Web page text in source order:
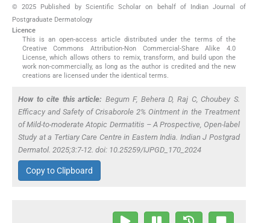
© 2025 Published by Scientific Scholar on behalf of Indian Journal of
Postgraduate Dermatology
Licence
This is an open-access article distributed under the terms of the
Creative Commons Attribution-Non Commercial-Share Alike 4.0
License, which allows others to remix, transform, and build upon the
work non-commercially, as long as the author is credited and the new
creations are licensed under the identical terms.
How to cite this article: Begum F, Behera D, Raj C, Choubey S.
Efficacy and Safety of Crisaborole 2% Ointment in the Treatment
of Mild-to-moderate Atopic Dermatitis – A Prospective, Open-label
Study at a Tertiary Care Centre in Eastern India. Indian J Postgrad
Dermatol. 2025;3:7-12. doi: 10.25259/IJPGD_170_2024
Copy to Clipboard